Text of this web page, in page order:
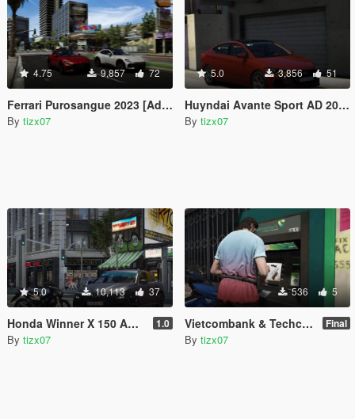
4.75 9,857 72
Ferrari Purosangue 2023 [Add-On | VehFuncsV]
By tizx07
5.0 3,856 51
Huyndai Avante Sport AD 2017 [Add-On | Extras | Dials ]
By tizx07
5.0 10,113 37
Honda Winner X 150 ABS 2020 1.0
By tizx07
536 5
Vietcombank & Techcombank ATM [Re-texture] Final
By tizx07